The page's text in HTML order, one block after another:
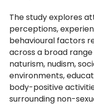
The study explores
perceptions,
behavioural factors
across a broad
naturism, nudism,
environments,
body-positive
surrounding non-